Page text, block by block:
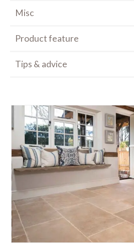
Misc
Product feature
Tips & advice